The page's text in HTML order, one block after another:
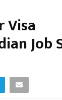
Visa
Job